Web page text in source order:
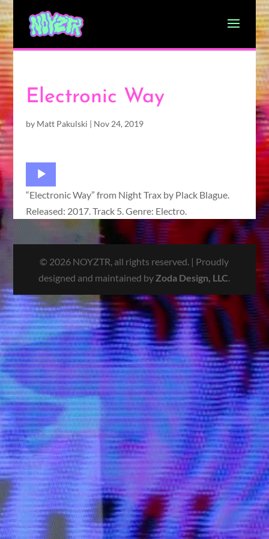
Electronic Way
by Matt Pakulski | Nov 24, 2019
Audio
Player
“Electronic Way” from Night Trax by Plack Blague.
Released: 2017. Track 5. Genre: Electro.
© 2026 NOYZTR, all rights reserved. | Proudly
designed and maintained by Zoda Design, LLC.